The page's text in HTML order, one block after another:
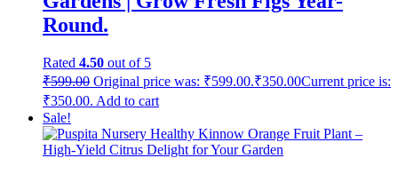
Round.
Rated 4.50 out of 5
₹599.00 Original price was: ₹599.00.₹350.00Current price is:
₹350.00. Add to cart
Sale!